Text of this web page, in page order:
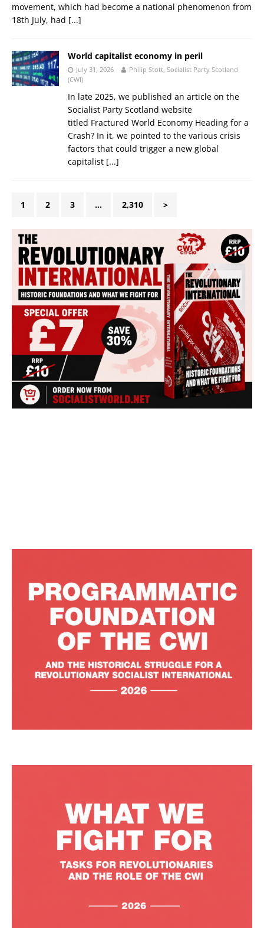
movement, which had become a national phenomenon from
18th July, had [...]
World capitalist economy in peril
July 31, 2026
Philip Stott, Socialist Party Scotland
(CWI)
In late 2025, we published an article on the
Socialist Party Scotland website
titled Fractured World Economy Heading for a
Crash? In it, we pointed to the various crisis
factors that could trigger a new global
capitalist [...]
1 2 3 … 2,310 >